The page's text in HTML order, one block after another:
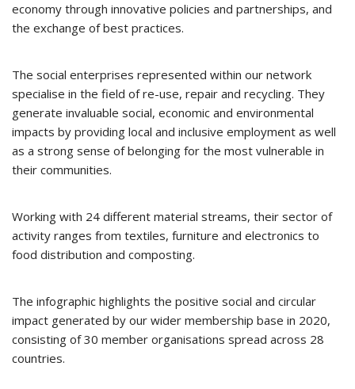
economy through innovative policies and partnerships, and
the exchange of best practices.
The social enterprises represented within our network
specialise in the field of re-use, repair and recycling. They
generate invaluable social, economic and environmental
impacts by providing local and inclusive employment as well
as a strong sense of belonging for the most vulnerable in
their communities.
Working with 24 different material streams, their sector of
activity ranges from textiles, furniture and electronics to
food distribution and composting.
The infographic highlights the positive social and circular
impact generated by our wider membership base in 2020,
consisting of 30 member organisations spread across 28
countries.